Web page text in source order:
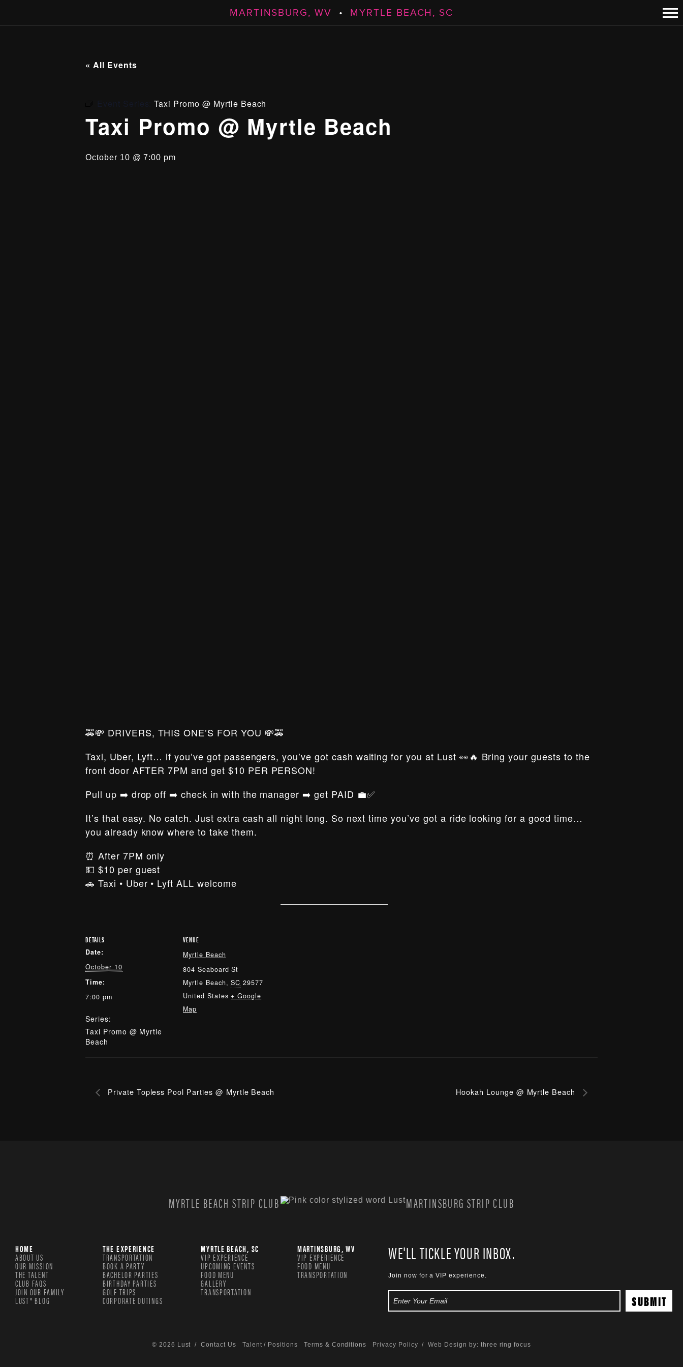
MARTINSBURG, WV • MYRTLE BEACH, SC
« All Events
Event Series:Taxi Promo @ Myrtle Beach
Taxi Promo @ Myrtle Beach
October 10 @ 7:00 pm
🚕💸 DRIVERS, THIS ONE’S FOR YOU 💸🚕
Taxi, Uber, Lyft… if you’ve got passengers, you’ve got cash waiting for you at Lust 👀🔥 Bring your guests to the
front door AFTER 7PM and get $10 PER PERSON!
Pull up ➡️ drop off ➡️ check in with the manager ➡️ get PAID 💼✅
It’s that easy. No catch. Just extra cash all night long. So next time you’ve got a ride looking for a good time…
you already know where to take them.
⏰ After 7PM only
💵 $10 per guest
🚗 Taxi • Uber • Lyft ALL welcome
DETAILS
Date:
October 10
Time:
7:00 pm
Series:
Taxi Promo @ Myrtle
Beach
VENUE
Myrtle Beach
804 Seaboard St
Myrtle Beach, SC 29577
United States + Google
Map
Private Topless Pool Parties @ Myrtle Beach Hookah Lounge @ Myrtle Beach
MYRTLE BEACH STRIP CLUB MARTINSBURG STRIP CLUB
HOME
ABOUT US
OUR MISSION
THE TALENT
CLUB FAQS
JOIN OUR FAMILY
LUST® BLOG
THE EXPERIENCE
TRANSPORTATION
BOOK A PARTY
BACHELOR PARTIES
BIRTHDAY PARTIES
GOLF TRIPS
CORPORATE OUTINGS
MYRTLE BEACH, SC
VIP EXPERIENCE
UPCOMING EVENTS
FOOD MENU
GALLERY
TRANSPORTATION
MARTINSBURG, WV
VIP EXPERIENCE
FOOD MENU
TRANSPORTATION
WE'LL TICKLE YOUR INBOX.
Join now for a VIP experience.
© 2026 Lust /Contact Us Talent / Positions Terms & Conditions Privacy Policy / Web Design by: three ring focus